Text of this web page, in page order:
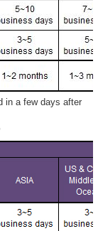
in a few days after